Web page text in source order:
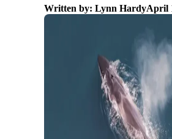
Written by: Lynn HardyApril